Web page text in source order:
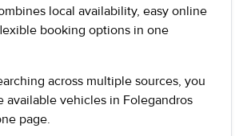
local availability, easy online
booking options in one
across multiple sources, you
available vehicles in Folegandros
page.